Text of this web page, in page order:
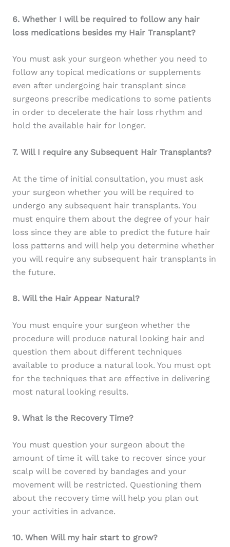
6. Whether I will be required to follow any hair
loss medications besides my Hair Transplant?
You must ask your surgeon whether you need to
follow any topical medications or supplements
even after undergoing hair transplant since
surgeons prescribe medications to some patients
in order to decelerate the hair loss rhythm and
hold the available hair for longer.
7. Will I require any Subsequent Hair Transplants?
At the time of initial consultation, you must ask
your surgeon whether you will be required to
undergo any subsequent hair transplants. You
must enquire them about the degree of your hair
loss since they are able to predict the future hair
loss patterns and will help you determine whether
you will require any subsequent hair transplants in
the future.
8. Will the Hair Appear Natural?
You must enquire your surgeon whether the
procedure will produce natural looking hair and
question them about different techniques
available to produce a natural look. You must opt
for the techniques that are effective in delivering
most natural looking results.
9. What is the Recovery Time?
You must question your surgeon about the
amount of time it will take to recover since your
scalp will be covered by bandages and your
movement will be restricted. Questioning them
about the recovery time will help you plan out
your activities in advance.
10. When Will my hair start to grow?